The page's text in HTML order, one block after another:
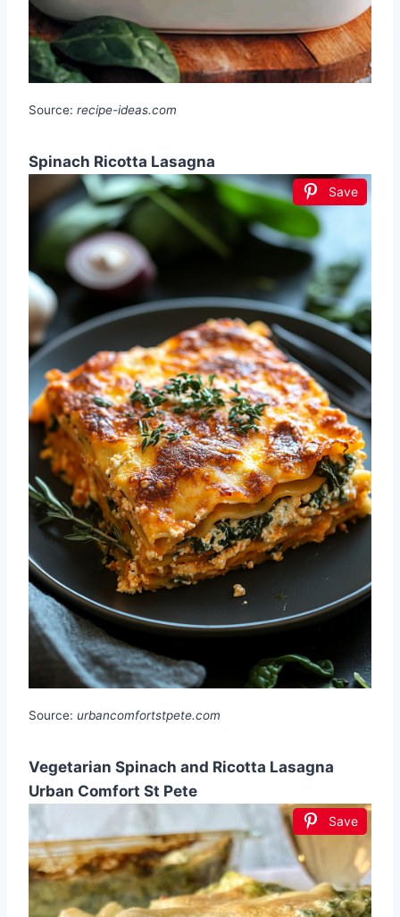
Source: recipe-ideas.com
Spinach Ricotta Lasagna
Save
Source: urbancomfortstpete.com
Vegetarian Spinach and Ricotta Lasagna
Urban Comfort St Pete
Save